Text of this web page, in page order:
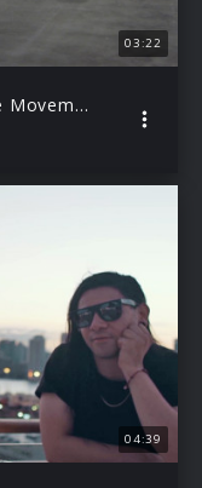
03:22
Life Is Worth Living (Purpose: The Movement)
04:39